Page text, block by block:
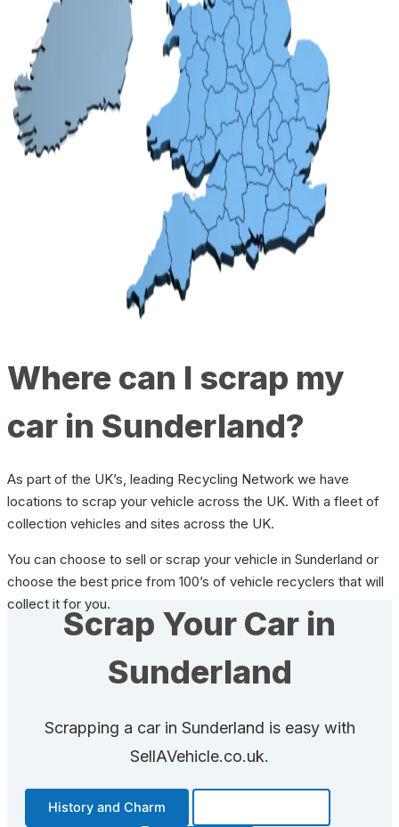
Where can I scrap my
car in Sunderland?
As part of the UK’s, leading Recycling Network we have
locations to scrap your vehicle across the UK. With a fleet of
collection vehicles and sites across the UK.
You can choose to sell or scrap your vehicle in Sunderland or
choose the best price from 100’s of vehicle recyclers that will
collect it for you.
Scrap Your Car in
Sunderland
Scrapping a car in Sunderland is easy with
SellAVehicle.co.uk.
History and Charm